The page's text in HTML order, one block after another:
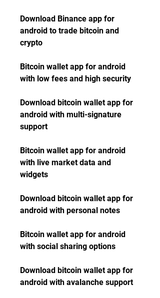
Download Binance app for
android to trade bitcoin and
crypto
Bitcoin wallet app for android
with low fees and high security
Download bitcoin wallet app for
android with multi-signature
support
Bitcoin wallet app for android
with live market data and
widgets
Download bitcoin wallet app for
android with personal notes
Bitcoin wallet app for android
with social sharing options
Download bitcoin wallet app for
android with avalanche support